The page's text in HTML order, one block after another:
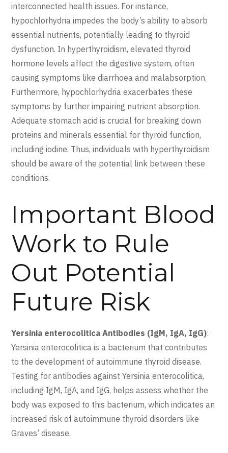
interconnected health issues. For instance,
hypochlorhydria impedes the body’s ability to absorb
essential nutrients, potentially leading to thyroid
dysfunction. In hyperthyroidism, elevated thyroid
hormone levels affect the digestive system, often
causing symptoms like diarrhoea and malabsorption.
Furthermore, hypochlorhydria exacerbates these
symptoms by further impairing nutrient absorption.
Adequate stomach acid is crucial for breaking down
proteins and minerals essential for thyroid function,
including iodine. Thus, individuals with hyperthyroidism
should be aware of the potential link between these
conditions.
Important Blood
Work to Rule
Out Potential
Future Risk
Yersinia enterocolitica Antibodies (IgM, IgA, IgG):
Yersinia enterocolitica is a bacterium that contributes
to the development of autoimmune thyroid disease.
Testing for antibodies against Yersinia enterocolitica,
including IgM, IgA, and IgG, helps assess whether the
body was exposed to this bacterium, which indicates an
increased risk of autoimmune thyroid disorders like
Graves’ disease.